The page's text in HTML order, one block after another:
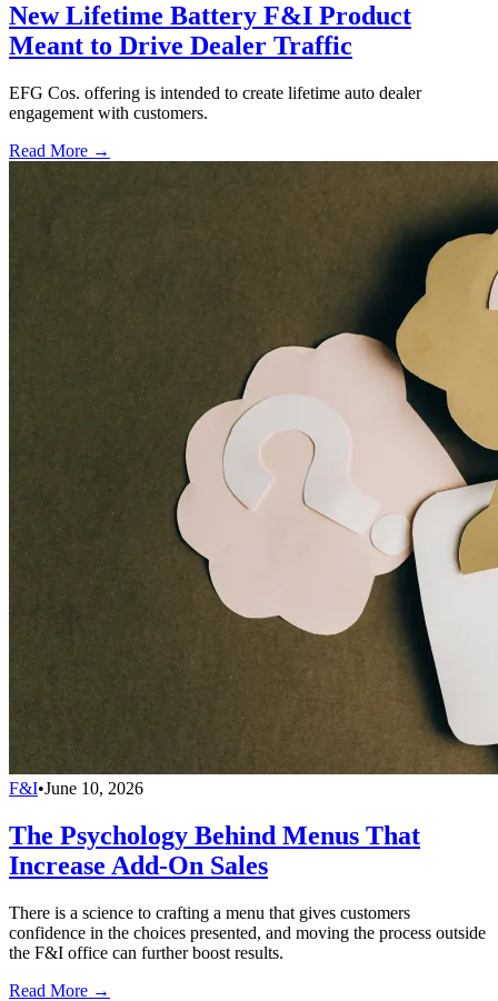
New Lifetime Battery F&I Product
Meant to Drive Dealer Traffic
EFG Cos. offering is intended to create lifetime auto dealer
engagement with customers.
Read More →
F&I•June 10, 2026
The Psychology Behind Menus That
Increase Add-On Sales
There is a science to crafting a menu that gives customers
confidence in the choices presented, and moving the process outside
the F&I office can further boost results.
Read More →